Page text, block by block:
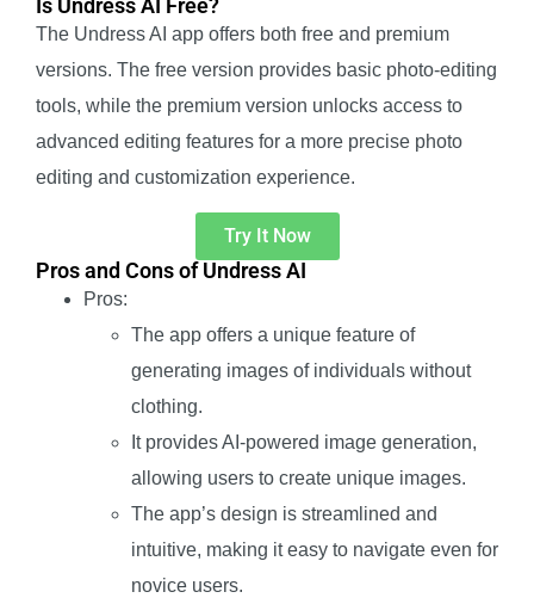
Is Undress AI Free?
The Undress AI app offers both free and premium
versions. The free version provides basic photo-editing
tools, while the premium version unlocks access to
advanced editing features for a more precise photo
editing and customization experience.
Try It Now
Pros and Cons of Undress AI
Pros:
The app offers a unique feature of
generating images of individuals without
clothing.
It provides AI-powered image generation,
allowing users to create unique images.
The app’s design is streamlined and
intuitive, making it easy to navigate even for
novice users.